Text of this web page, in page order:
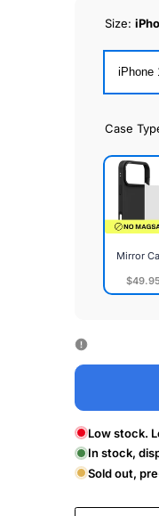
Size:
iPhone
Case
Mirror
$49.95
Mirror
Low stock.
In stock,
Sold out,